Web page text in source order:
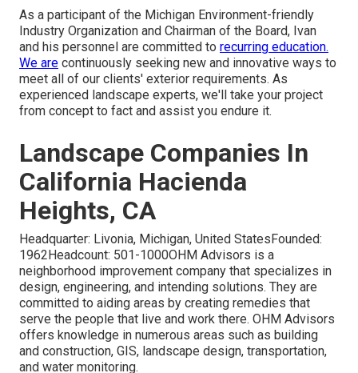
As a participant of the Michigan Environment-friendly
Industry Organization and Chairman of the Board, Ivan
and his personnel are committed to recurring education.
We are continuously seeking new and innovative ways to
meet all of our clients' exterior requirements. As
experienced landscape experts, we'll take your project
from concept to fact and assist you endure it.
Landscape Companies In
California Hacienda
Heights, CA
Headquarter: Livonia, Michigan, United StatesFounded:
1962Headcount: 501-1000OHM Advisors is a
neighborhood improvement company that specializes in
design, engineering, and intending solutions. They are
committed to aiding areas by creating remedies that
serve the people that live and work there. OHM Advisors
offers knowledge in numerous areas such as building
and construction, GIS, landscape design, transportation,
and water monitoring.